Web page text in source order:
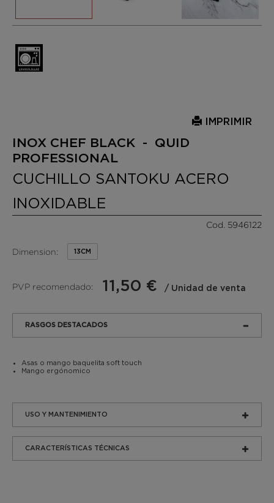
IMPRIMIR
INOX CHEF BLACK - QUID
PROFESSIONAL
CUCHILLO SANTOKU ACERO
INOXIDABLE
Cod. 5946122
Dimension: 13CM
PVP recomendado: 11,50 € / Unidad de venta
RASGOS DESTACADOS
Asas o mango baquelita soft touch
Mango ergónomico
USO Y MANTENIMIENTO
CARACTERÍSTICAS TÉCNICAS